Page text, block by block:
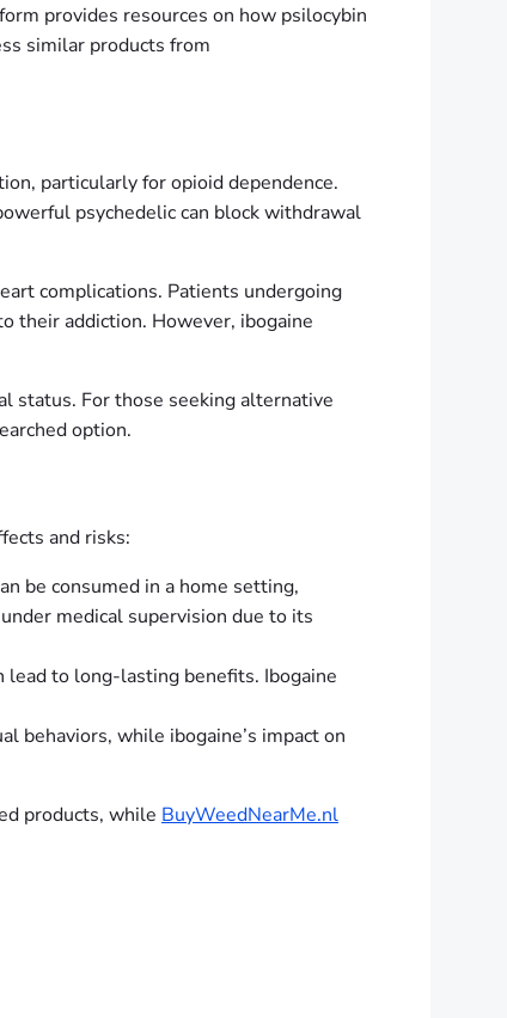
provides resources on how psilocybin
similar products from
particularly for opioid dependence.
psychedelic can block withdrawal
complications. Patients undergoing
their addiction. However, ibogaine
status. For those seeking alternative
option.
and risks:
be consumed in a home setting,
medical supervision due to its
to long-lasting benefits. Ibogaine
behaviors, while ibogaine’s impact on
products, while BuyWeedNearMe.nl